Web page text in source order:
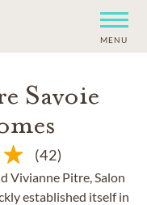
MENU
Savoie
(42)
Vivianne Pitre, Salon
established itself in